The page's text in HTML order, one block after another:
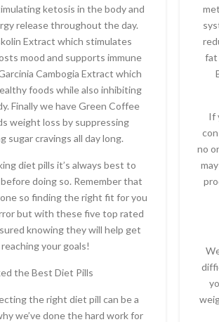
ketosis in the body and
release throughout the day.
Extract which stimulates
mood and supports immune
Cambogia Extract which
foods while also inhibiting
Finally we have Green Coffee
weight loss by suppressing
sugar cravings all day long.
diet pills it’s always best to
doing so. Remember that
so finding the right fit for you
but with these five top rated
knowing they will help get
your goals!
the Best Diet Pills
the right diet pill can be a
we’ve done the hard work for
fat
If
no